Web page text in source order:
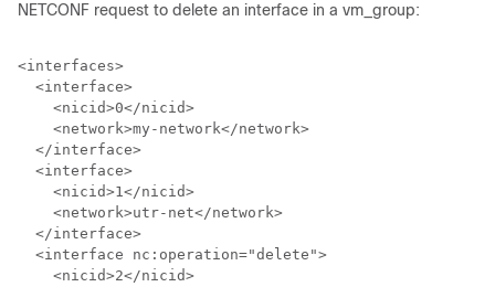
NETCONF request to delete an interface in a vm_group:
<interfaces>
  <interface>
    <nicid>0</nicid>
    <network>my-network</network>
  </interface>
  <interface>
    <nicid>1</nicid>
    <network>utr-net</network>
  </interface>
  <interface nc:operation="delete">
    <nicid>2</nicid>